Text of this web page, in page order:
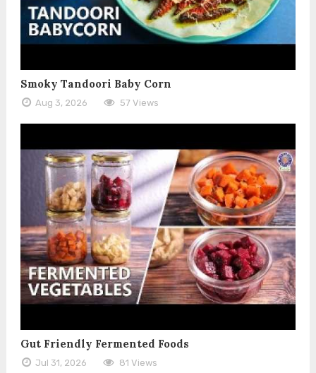
Smoky Tandoori Baby Corn
Aug 3, 2026 57 Views
Gut Friendly Fermented Foods
Jul 31, 2026 81 Views